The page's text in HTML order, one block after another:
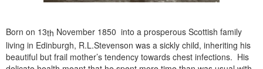
Born on 13th November 1850 into a prosperous Scottish family
living in Edinburgh, R.L.Stevenson was a sickly child, inheriting his
beautiful but frail mother’s tendency towards chest infections. His